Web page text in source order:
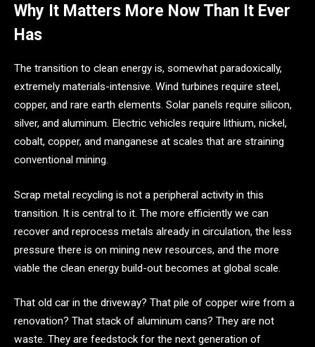
Why It Matters More Now Than It Ever
Has
The transition to clean energy is, somewhat paradoxically,
extremely materials-intensive. Wind turbines require steel,
copper, and rare earth elements. Solar panels require silicon,
silver, and aluminum. Electric vehicles require lithium, nickel,
cobalt, copper, and manganese at scales that are straining
conventional mining.
Scrap metal recycling is not a peripheral activity in this
transition. It is central to it. The more efficiently we can
recover and reprocess metals already in circulation, the less
pressure there is on mining new resources, and the more
viable the clean energy build-out becomes at global scale.
That old car in the driveway? That pile of copper wire from a
renovation? That stack of aluminum cans? They are not
waste. They are feedstock for the next generation of